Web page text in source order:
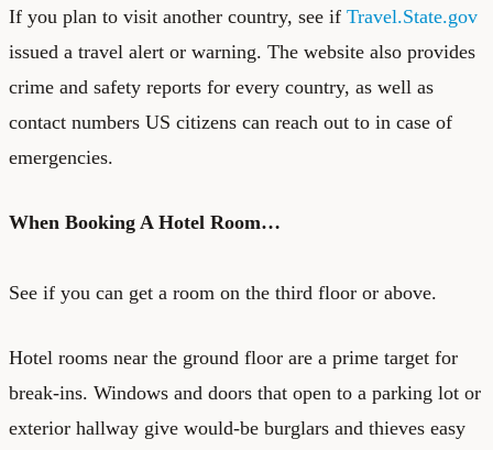
If you plan to visit another country, see if Travel.State.gov
issued a travel alert or warning. The website also provides
crime and safety reports for every country, as well as
contact numbers US citizens can reach out to in case of
emergencies.
When Booking A Hotel Room…
See if you can get a room on the third floor or above.
Hotel rooms near the ground floor are a prime target for
break-ins. Windows and doors that open to a parking lot or
exterior hallway give would-be burglars and thieves easy